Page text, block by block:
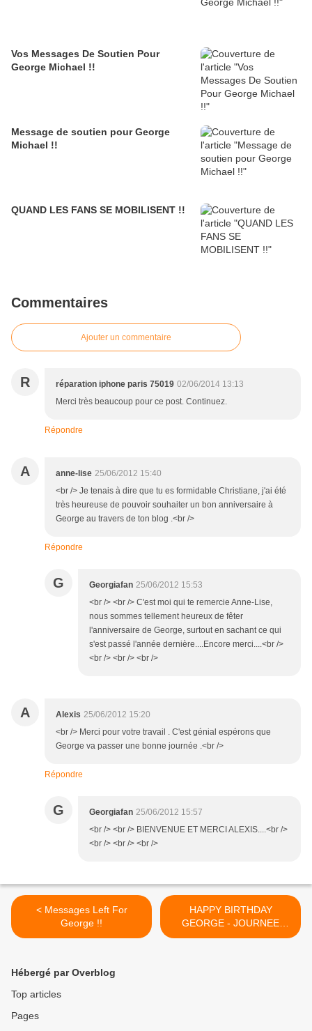
Vos Messages De Soutien Pour
George Michael !!
Message de soutien pour George
Michael !!
QUAND LES FANS SE MOBILISENT !!
Commentaires
Ajouter un commentaire
R réparation iphone paris 75019 02/06/2014 13:13
Merci très beaucoup pour ce post. Continuez.
Répondre
A anne-lise 25/06/2012 15:40
<br /> Je tenais à dire que tu es formidable Christiane, j'ai été
très heureuse de pouvoir souhaiter un bon anniversaire à
George au travers de ton blog .<br />
Répondre
G Georgiafan 25/06/2012 15:53
<br /> <br /> C'est moi qui te remercie Anne-Lise,
nous sommes tellement heureux de fêter
l'anniversaire de George, surtout en sachant ce qui
s'est passé l'année dernière....Encore merci....<br />
<br /> <br /> <br />
A Alexis 25/06/2012 15:20
<br /> Merci pour votre travail . C'est génial espérons que
George va passer une bonne journée .<br />
Répondre
G Georgiafan 25/06/2012 15:57
<br /> <br /> BIENVENUE ET MERCI ALEXIS....<br />
<br /> <br /> <br />
< Messages Left For
George !!
HAPPY BIRTHDAY
GEORGE - JOURNEE
SPECIALE !! >
Hébergé par Overblog
Top articles
Pages